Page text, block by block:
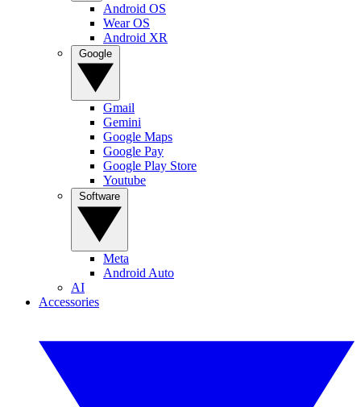
Android OS
Wear OS
Android XR
Gmail
Gemini
Google Maps
Google Pay
Google Play Store
Youtube
Meta
Android Auto
AI
Accessories